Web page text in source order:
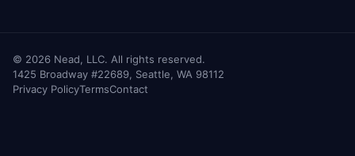
© 2026 Nead, LLC. All rights reserved.
1425 Broadway #22689, Seattle, WA 98112
Privacy PolicyTermsContact